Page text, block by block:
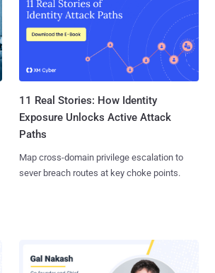
11 Real Stories: How Identity
Exposure Unlocks Active Attack
Paths
Map cross-domain privilege escalation to
sever breach routes at key choke points.